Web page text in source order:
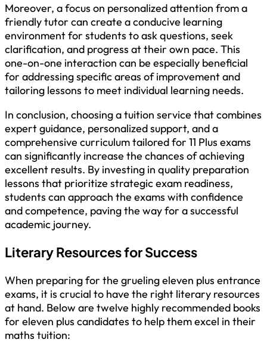
Moreover, a focus on personalized attention from a
friendly tutor can create a conducive learning
environment for students to ask questions, seek
clarification, and progress at their own pace. This
one-on-one interaction can be especially beneficial
for addressing specific areas of improvement and
tailoring lessons to meet individual learning needs.
In conclusion, choosing a tuition service that combines
expert guidance, personalized support, and a
comprehensive curriculum tailored for 11 Plus exams
can significantly increase the chances of achieving
excellent results. By investing in quality preparation
lessons that prioritize strategic exam readiness,
students can approach the exams with confidence
and competence, paving the way for a successful
academic journey.
Literary Resources for Success
When preparing for the grueling eleven plus entrance
exams, it is crucial to have the right literary resources
at hand. Below are twelve highly recommended books
for eleven plus candidates to help them excel in their
maths tuition: